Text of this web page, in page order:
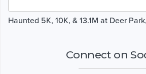
Haunted 5K, 10K, & 13.1M at Deer
Connect on